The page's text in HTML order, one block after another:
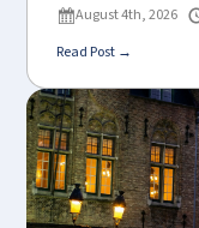
August 4th, 2026
Read Post →